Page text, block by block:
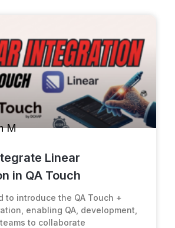
Linear
in QA Touch
to introduce the QA Touch +
enabling QA, development,
to collaborate